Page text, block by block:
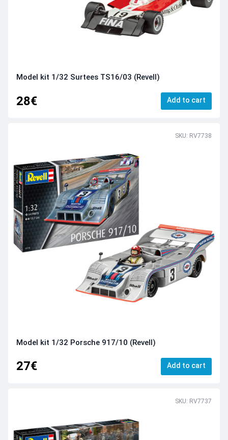
Model kit 1/32 Surtees TS16/03 (Revell)
28€ Add to cart
SKU: RV7738
Model kit 1/32 Porsche 917/10 (Revell)
27€ Add to cart
SKU: RV7737